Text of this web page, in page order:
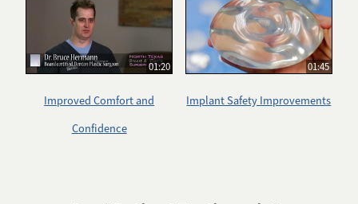
01:20
Improved Comfort and
Confidence
01:45
Implant Safety Improvements